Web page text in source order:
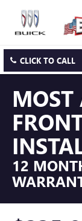
CLICK TO CALL
MOST
12